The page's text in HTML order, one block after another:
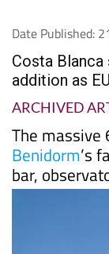
Date Published:
Costa
addition as
ARCHIVED
The
Benidorm’s
bar,